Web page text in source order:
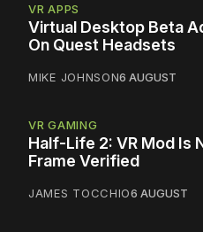
VR APPS
Virtual Desktop Beta
On Quest Headsets
MIKE JOHNSON6 AUGUST
VR GAMING
Half-Life 2: VR Mod Is
Frame Verified
JAMES TOCCHIO6 AUGUST